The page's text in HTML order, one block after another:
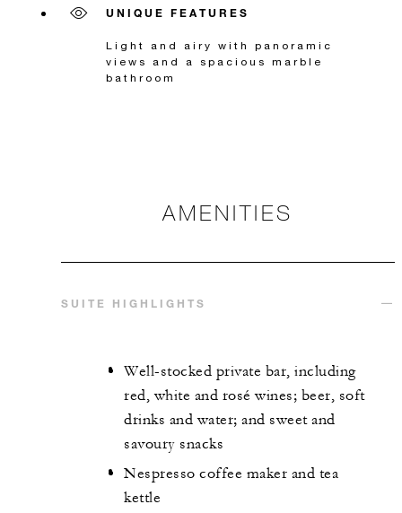
UNIQUE FEATURES
Light and airy with panoramic
views and a spacious marble
bathroom
AMENITIES
SUITE HIGHLIGHTS
Well-stocked private bar, including
red, white and rosé wines; beer, soft
drinks and water; and sweet and
savoury snacks
Nespresso coffee maker and tea
kettle